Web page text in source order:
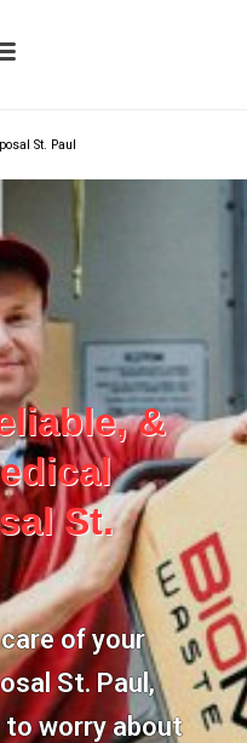
St. Paul
&
St.
of your
St. Paul,
to worry about